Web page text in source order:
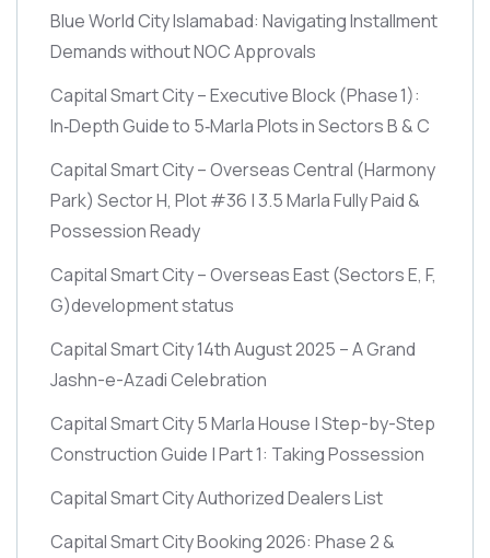
Blue World City Islamabad: Navigating Installment
Demands without NOC Approvals
Capital Smart City – Executive Block(Phase 1):
In‑Depth Guide to 5‑Marla Plots in Sectors B & C
Capital Smart City – Overseas Central (Harmony
Park) Sector H, Plot #36 | 3.5 Marla Fully Paid &
Possession Ready
Capital Smart City – Overseas East(Sectors E, F,
G)development status
Capital Smart City 14th August 2025 – A Grand
Jashn-e-Azadi Celebration
Capital Smart City 5 Marla House | Step-by-Step
Construction Guide | Part 1: Taking Possession
Capital Smart City Authorized Dealers List
Capital Smart City Booking 2026: Phase 2 &